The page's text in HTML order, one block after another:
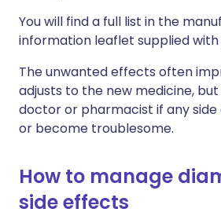
You will find a full list in the
information leaflet supplied with
The unwanted effects often
adjusts to the new medicine,
doctor or pharmacist if any
or become troublesome.
How to manage
side effects